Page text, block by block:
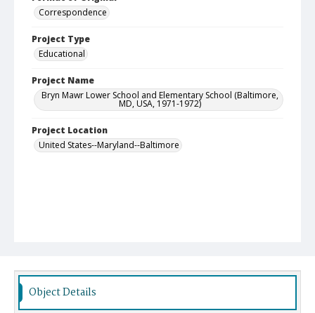
Correspondence
Project Type
Educational
Project Name
Bryn Mawr Lower School and Elementary School (Baltimore,
MD, USA, 1971-1972)
Project Location
United States--Maryland--Baltimore
Object Details